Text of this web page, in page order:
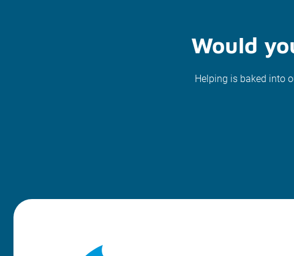
Would
Helping is baked into